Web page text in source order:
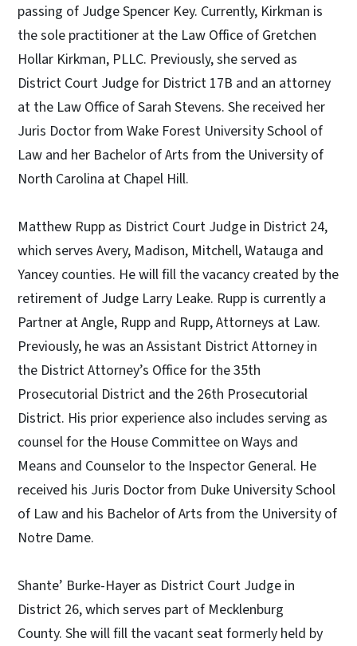
passing of Judge Spencer Key. Currently, Kirkman is
the sole practitioner at the Law Office of Gretchen
Hollar Kirkman, PLLC. Previously, she served as
District Court Judge for District 17B and an attorney
at the Law Office of Sarah Stevens. She received her
Juris Doctor from Wake Forest University School of
Law and her Bachelor of Arts from the University of
North Carolina at Chapel Hill.
Matthew Rupp as District Court Judge in District 24,
which serves Avery, Madison, Mitchell, Watauga and
Yancey counties. He will fill the vacancy created by the
retirement of Judge Larry Leake. Rupp is currently a
Partner at Angle, Rupp and Rupp, Attorneys at Law.
Previously, he was an Assistant District Attorney in
the District Attorney’s Office for the 35th
Prosecutorial District and the 26th Prosecutorial
District. His prior experience also includes serving as
counsel for the House Committee on Ways and
Means and Counselor to the Inspector General. He
received his Juris Doctor from Duke University School
of Law and his Bachelor of Arts from the University of
Notre Dame.
Shante’ Burke-Hayer as District Court Judge in
District 26, which serves part of Mecklenburg
County. She will fill the vacant seat formerly held by